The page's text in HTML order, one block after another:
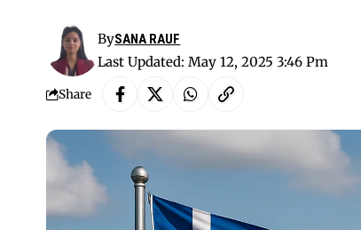
Last Updated: May 12, 2025 3:46 Pm
BySANA RAUF
Share